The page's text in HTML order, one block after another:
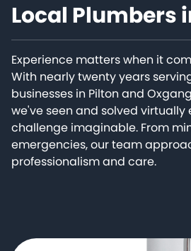
Local Plumbers
Experience matters when it
With nearly twenty years
businesses in Pilton and
we've seen and solved virtually
challenge imaginable. From
emergencies, our team
professionalism and care.